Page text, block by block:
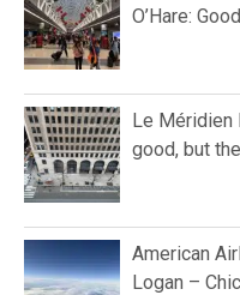
O’Hare:
Le Méridien
good, but
American
Logan –